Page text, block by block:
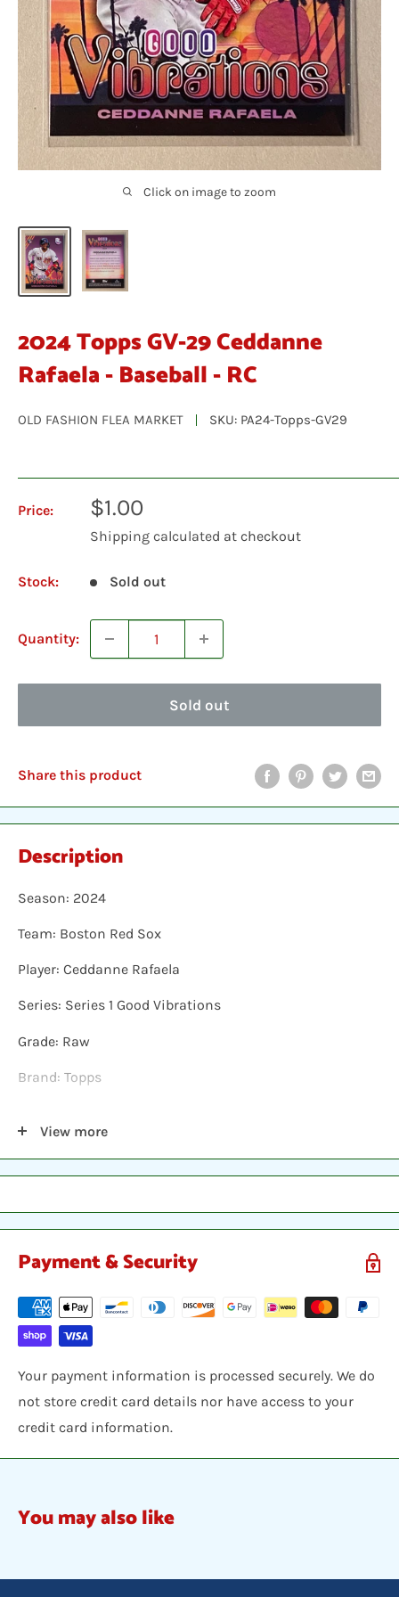
Click on image to zoom
2024 Topps GV-29 Ceddanne
Rafaela - Baseball - RC
OLD FASHION FLEA MARKET SKU: PA24-Topps-GV29
Price:
Sale
price
$1.00
Shipping calculated at checkout
Stock: Sold out
Quantity:
Sold out
Share this product
Description
Season: 2024
Team: Boston Red Sox
Player: Ceddanne Rafaela
Series: Series 1 Good Vibrations
Grade: Raw
Brand: Topps
sleeve, inserted into a plastic top-loader, placed
between two hobby armor protective cards and shipped
View more
Payment & Security
Your payment information is processed securely. We do
not store credit card details nor have access to your
credit card information.
You may also like